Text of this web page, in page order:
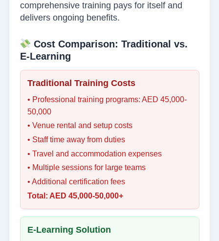
comprehensive training pays for itself and
delivers ongoing benefits.
Cost Comparison: Traditional vs.
E-Learning
Traditional Training Costs
• Professional training programs: AED 45,000-
50,000
• Venue rental and setup costs
• Staff time away from duties
• Travel and accommodation expenses
• Multiple sessions for large teams
• Additional certification fees
Total: AED 45,000-50,000+
E-Learning Solution